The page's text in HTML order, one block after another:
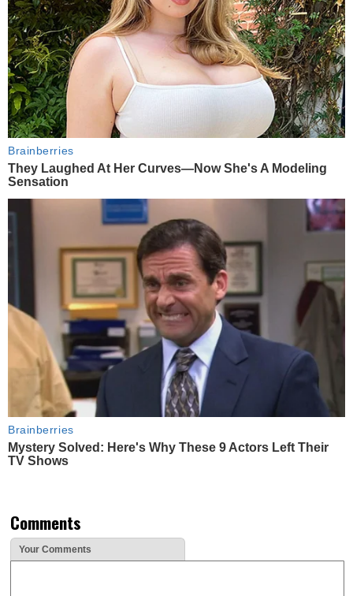
Brainberries
They Laughed At Her Curves—Now She's A Modeling
Sensation
Brainberries
Mystery Solved: Here's Why These 9 Actors Left Their
TV Shows
Comments
Your Comments